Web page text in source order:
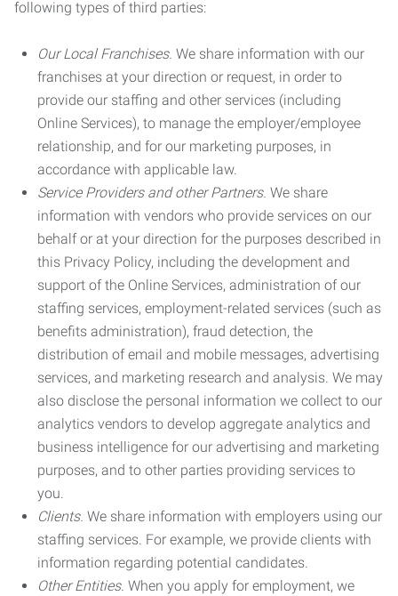
following types of third parties:
Our Local Franchises. We share information with our
franchises at your direction or request, in order to
provide our staffing and other services (including
Online Services), to manage the employer/employee
relationship, and for our marketing purposes, in
accordance with applicable law.
Service Providers and other Partners. We share
information with vendors who provide services on our
behalf or at your direction for the purposes described in
this Privacy Policy, including the development and
support of the Online Services, administration of our
staffing services, employment-related services (such as
benefits administration), fraud detection, the
distribution of email and mobile messages, advertising
services, and marketing research and analysis. We may
also disclose the personal information we collect to our
analytics vendors to develop aggregate analytics and
business intelligence for our advertising and marketing
purposes, and to other parties providing services to
you.
Clients. We share information with employers using our
staffing services. For example, we provide clients with
information regarding potential candidates.
Other Entities. When you apply for employment, we